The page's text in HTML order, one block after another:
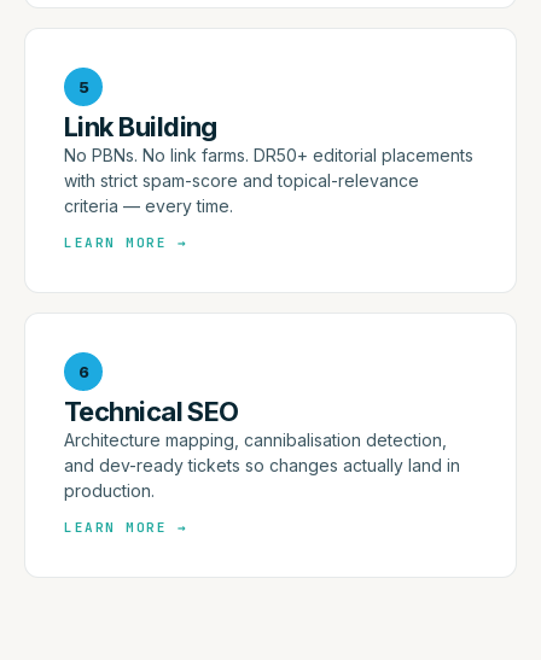
5
Link Building
No PBNs. No link farms. DR50+ editorial placements
with strict spam-score and topical-relevance
criteria — every time.
LEARN MORE →
6
Technical SEO
Architecture mapping, cannibalisation detection,
and dev-ready tickets so changes actually land in
production.
LEARN MORE →